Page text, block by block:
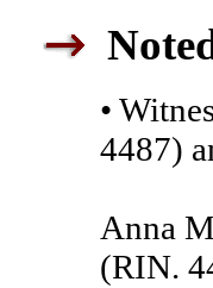
•
4487)
Anna
(RIN.